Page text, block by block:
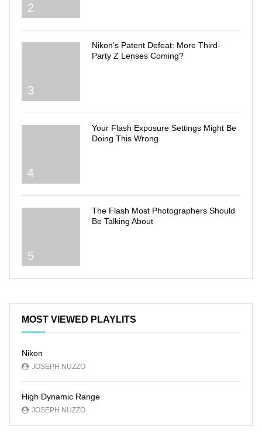
2
3
Nikon’s Patent Defeat: More Third-
Party Z Lenses Coming?
4
Your Flash Exposure Settings Might Be
Doing This Wrong
5
The Flash Most Photographers Should
Be Talking About
MOST VIEWED PLAYLITS
Nikon
JOSEPH NUZZO
High Dynamic Range
JOSEPH NUZZO